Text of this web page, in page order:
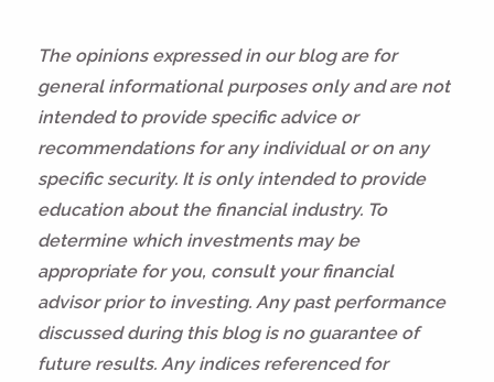
The opinions expressed in our blog are for
general informational purposes only and are not
intended to provide specific advice or
recommendations for any individual or on any
specific security. It is only intended to provide
education about the financial industry. To
determine which investments may be
appropriate for you, consult your financial
advisor prior to investing. Any past performance
discussed during this blog is no guarantee of
future results. Any indices referenced for